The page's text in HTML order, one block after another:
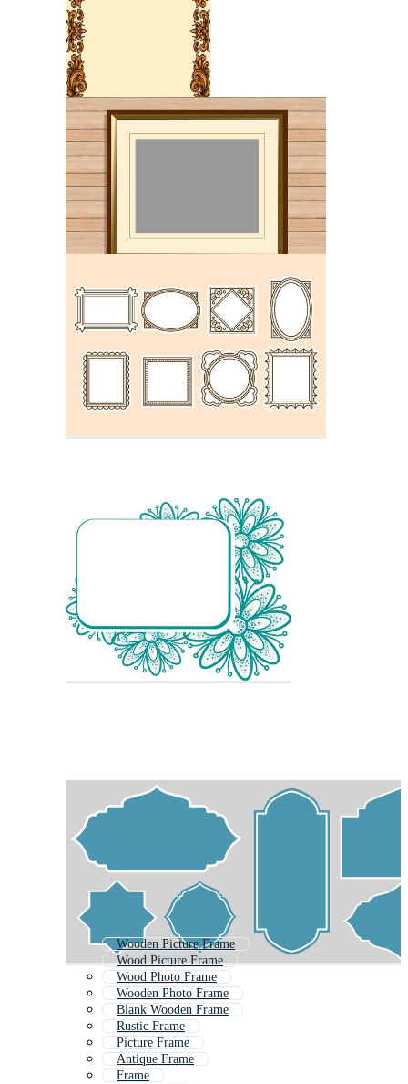
Wooden Picture Frame
Wood Picture Frame
Wood Photo Frame
Wooden Photo Frame
Blank Wooden Frame
Rustic Frame
Picture Frame
Antique Frame
Frame